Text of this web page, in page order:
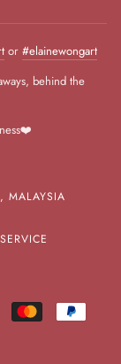
or #elainewongart
behind the
MALAYSIA
MASTER